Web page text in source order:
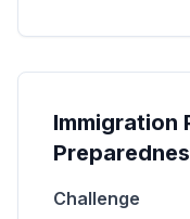
Immigration
Challenge